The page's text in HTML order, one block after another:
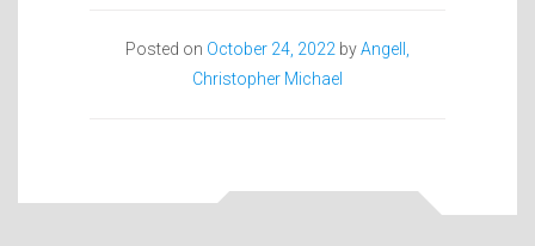
Posted on October 24, 2022 byAngell,
Christopher Michael